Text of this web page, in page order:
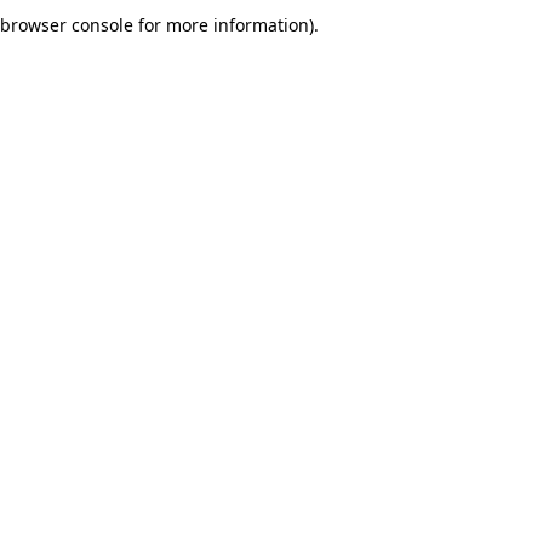
browser console for more information).